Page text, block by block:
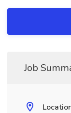
Job